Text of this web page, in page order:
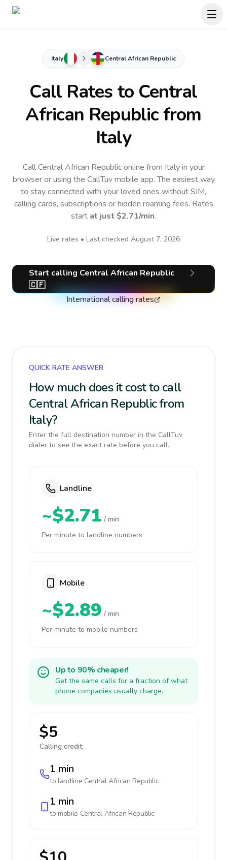
Italy Central African Republic
Call Rates to Central
African Republicfrom
Italy
Call Central African Republic online from Italy in your
browser or using the CallTuv mobile app.The easiest way
to stay connected with your loved ones without SIM,
calling cards, subscriptions or hidden roaming fees. Rates
start at just $2.71/min.
Live rates • Last checked August 7, 2026
Start calling Central African Republic
🇨🇫
International calling rates
QUICK RATE ANSWER
How much does it cost to call
Central African Republic from
Italy?
Enter the full destination number in the CallTuv
dialer to see the exact rate before you call.
Landline
~$2.71 / min
Per minute to landline numbers
Mobile
~$2.89 / min
Per minute to mobile numbers
Up to 90% cheaper!
Get the same calls for a fraction of what
phone companies usually charge.
$5
Calling credit:
1 min
to landline Central African Republic
1 min
to mobile Central African Republic